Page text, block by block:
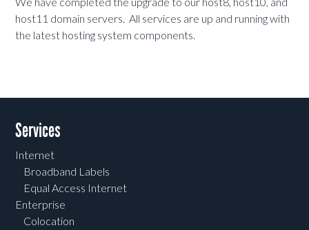
host11 domain servers. All services are up and running with
the latest hosting system components.
Services
Internet
Broadband Labels
Equal Access Internet
Enterprise
Colocation